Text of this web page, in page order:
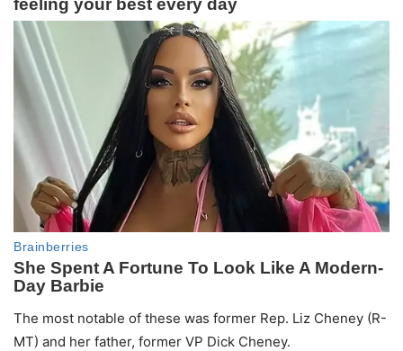
The most notable of these was former Rep. Liz Cheney (R-
MT) and her father, former VP Dick Cheney.